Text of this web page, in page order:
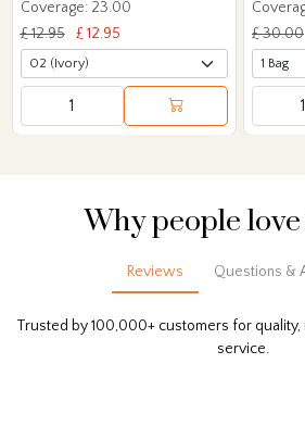
Coverage: 23.00
£ 12.95
£ 12.95
£ 30.00
Why people
Reviews Questions &
Trusted by 100,000+ customers for quality,
service.